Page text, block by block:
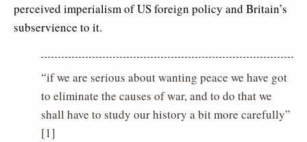
perceived imperialism of US foreign policy and Britain’s
subservience to it.
“if we are serious about wanting peace we have got
to eliminate the causes of war, and to do that we
shall have to study our history a bit more carefully”
[1]